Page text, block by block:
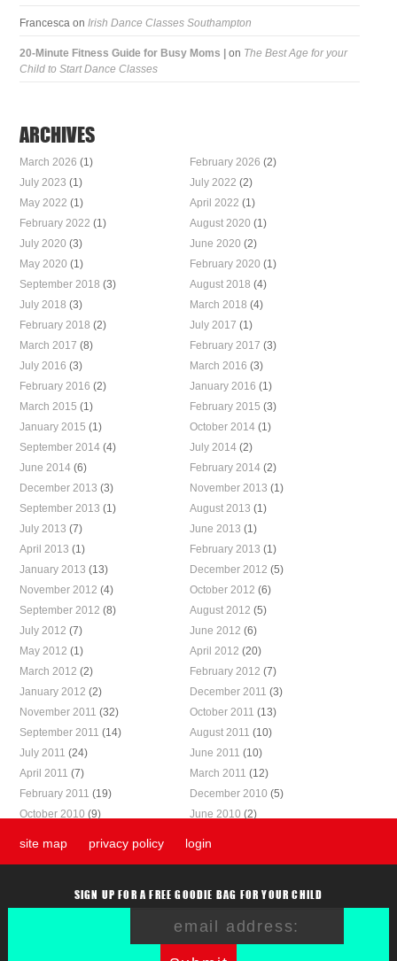
Francesca onIrish Dance Classes Southampton
20-Minute Fitness Guide for Busy Moms | on The Best Age for your
Child to Start Dance Classes
ARCHIVES
March 2026 (1) February 2026 (2)
July 2023 (1) July 2022 (2)
May 2022 (1) April 2022 (1)
February 2022 (1) August 2020 (1)
July 2020 (3) June 2020 (2)
May 2020 (1) February 2020 (1)
September 2018 (3) August 2018 (4)
July 2018 (3) March 2018 (4)
February 2018 (2) July 2017 (1)
March 2017 (8) February 2017 (3)
July 2016 (3) March 2016 (3)
February 2016 (2) January 2016 (1)
March 2015 (1) February 2015 (3)
January 2015 (1) October 2014(1)
September 2014 (4) July 2014(2)
June 2014 (6) February 2014(2)
December 2013 (3) November 2013 (1)
September 2013 (1) August 2013 (1)
July 2013 (7) June 2013 (1)
April 2013 (1) February 2013 (1)
January 2013 (13) December 2012 (5)
November 2012 (4) October 2012 (6)
September 2012 (8) August 2012 (5)
July 2012 (7) June 2012 (6)
May 2012 (1) April 2012 (20)
March 2012 (2) February 2012 (7)
January 2012 (2) December 2011 (3)
November 2011 (32) October 2011 (13)
September 2011 (14) August 2011 (10)
July 2011 (24) June 2011 (10)
April 2011 (7) March 2011 (12)
February 2011 (19) December 2010 (5)
October 2010 (9) June 2010 (2)
site map privacy policy login
SIGN UP FOR A FREE GOODIE BAG FOR YOUR CHILD